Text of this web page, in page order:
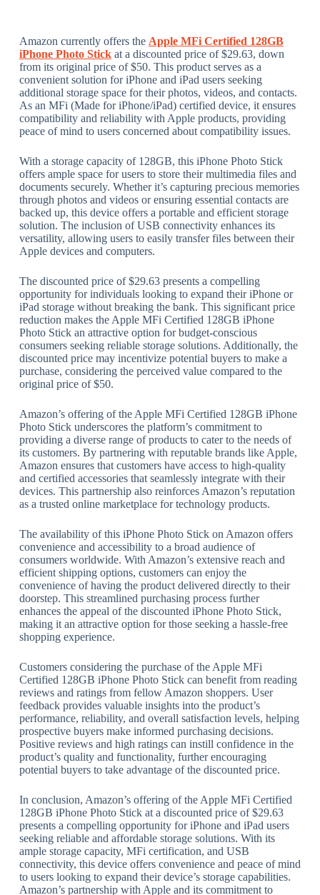
Amazon currently offers the Apple MFi Certified 128GB
iPhone Photo Stickat a discounted price of $29.63, down
from its original price of $50. This product serves as a
convenient solution for iPhone and iPad users seeking
additional storage space for their photos, videos, and contacts.
As an MFi (Made for iPhone/iPad) certified device, it ensures
compatibility and reliability with Apple products, providing
peace of mind to users concerned about compatibility issues.
With a storage capacity of 128GB, this iPhone Photo Stick
offers ample space for users to store their multimedia files and
documents securely. Whether it’s capturing precious memories
through photos and videos or ensuring essential contacts are
backed up, this device offers a portable and efficient storage
solution. The inclusion of USB connectivity enhances its
versatility, allowing users to easily transfer files between their
Apple devices and computers.
The discounted price of $29.63 presents a compelling
opportunity for individuals looking to expand their iPhone or
iPad storage without breaking the bank. This significant price
reduction makes the Apple MFi Certified 128GB iPhone
Photo Stick an attractive option for budget-conscious
consumers seeking reliable storage solutions. Additionally, the
discounted price may incentivize potential buyers to make a
purchase, considering the perceived value compared to the
original price of $50.
Amazon’s offering of the Apple MFi Certified 128GB iPhone
Photo Stick underscores the platform’s commitment to
providing a diverse range of products to cater to the needs of
its customers. By partnering with reputable brands like Apple,
Amazon ensures that customers have access to high-quality
and certified accessories that seamlessly integrate with their
devices. This partnership also reinforces Amazon’s reputation
as a trusted online marketplace for technology products.
The availability of this iPhone Photo Stick on Amazon offers
convenience and accessibility to a broad audience of
consumers worldwide. With Amazon’s extensive reach and
efficient shipping options, customers can enjoy the
convenience of having the product delivered directly to their
doorstep. This streamlined purchasing process further
enhances the appeal of the discounted iPhone Photo Stick,
making it an attractive option for those seeking a hassle-free
shopping experience.
Customers considering the purchase of the Apple MFi
Certified 128GB iPhone Photo Stick can benefit from reading
reviews and ratings from fellow Amazon shoppers. User
feedback provides valuable insights into the product’s
performance, reliability, and overall satisfaction levels, helping
prospective buyers make informed purchasing decisions.
Positive reviews and high ratings can instill confidence in the
product’s quality and functionality, further encouraging
potential buyers to take advantage of the discounted price.
In conclusion, Amazon’s offering of the Apple MFi Certified
128GB iPhone Photo Stick at a discounted price of $29.63
presents a compelling opportunity for iPhone and iPad users
seeking reliable and affordable storage solutions. With its
ample storage capacity, MFi certification, and USB
connectivity, this device offers convenience and peace of mind
to users looking to expand their device’s storage capabilities.
Amazon’s partnership with Apple and its commitment to